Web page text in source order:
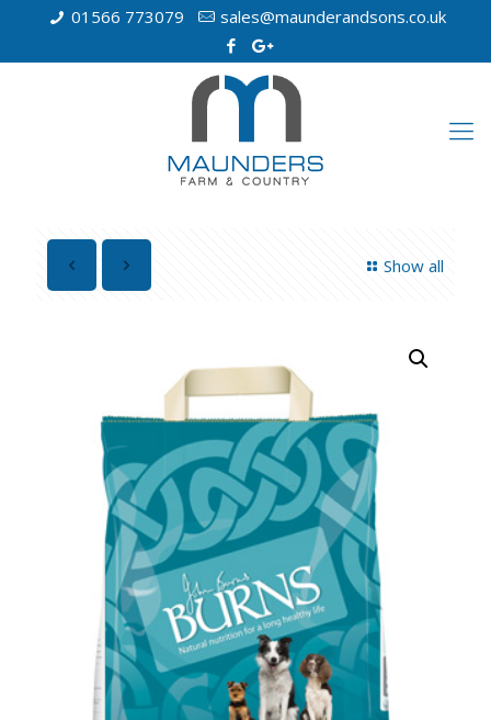
01566 773079 sales@maunderandsons.co.uk
Show all